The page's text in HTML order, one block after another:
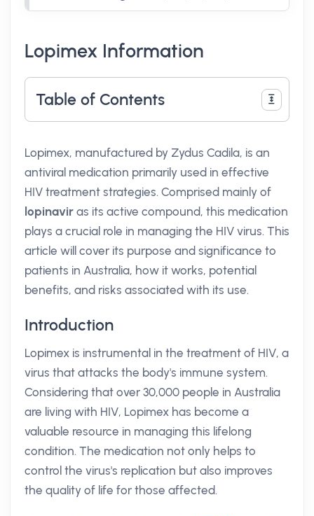
Lopimex Information
Table of Contents
Lopimex, manufactured by Zydus Cadila, is an
antiviral medication primarily used in effective
HIV treatment strategies. Comprised mainly of
lopinavir as its active compound, this medication
plays a crucial role in managing the HIV virus. This
article will cover its purpose and significance to
patients in Australia, how it works, potential
benefits, and risks associated with its use.
Introduction
Lopimex is instrumental in the treatment of HIV, a
virus that attacks the body's immune system.
Considering that over 30,000 people in Australia
are living with HIV, Lopimex has become a
valuable resource in managing this lifelong
condition. The medication not only helps to
control the virus's replication but also improves
the quality of life for those affected.